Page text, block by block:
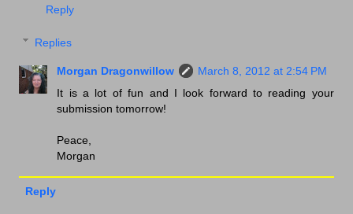
Reply
Replies
Morgan Dragonwillow
March 8, 2012 at 2:54 PM
It is a lot of fun and I look forward to reading your
submission tomorrow!
Peace,
Morgan
Reply